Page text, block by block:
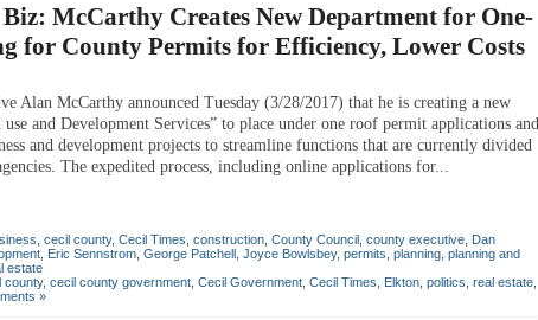
McCarthy Creates New Department for One-
for County Permits for Efficiency, Lower Costs
Alan McCarthy announced Tuesday (3/28/2017) that he is creating a new
and Development Services” to place under one roof permit applications and
and development projects to streamline functions that are currently divided
The expedited process, including online applications for...
cecil county, Cecil Times construction County Council county executive Dan
Eric Sennstrom George Patchell Joyce Bowlsbey, permits planning planning and
estate
county, cecil county government Cecil Government Cecil Times Elkton politics real estate
»